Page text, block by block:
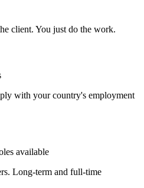
client. You just do the work.
with your country's employment
available
Long-term and full-time